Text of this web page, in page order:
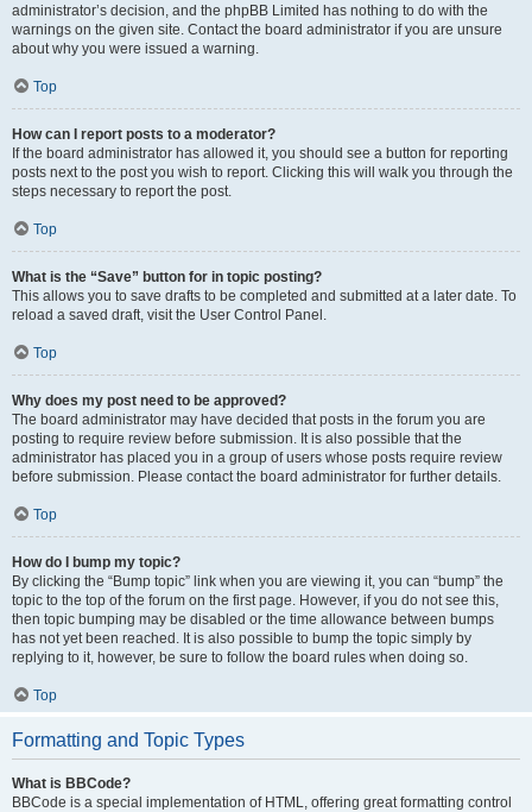
administrator’s decision, and the phpBB Limited has nothing to do with the
warnings on the given site. Contact the board administrator if you are unsure
about why you were issued a warning.
Top
How can I report posts to a moderator?
If the board administrator has allowed it, you should see a button for reporting
posts next to the post you wish to report. Clicking this will walk you through the
steps necessary to report the post.
Top
What is the “Save” button for in topic posting?
This allows you to save drafts to be completed and submitted at a later date. To
reload a saved draft, visit the User Control Panel.
Top
Why does my post need to be approved?
The board administrator may have decided that posts in the forum you are
posting to require review before submission. It is also possible that the
administrator has placed you in a group of users whose posts require review
before submission. Please contact the board administrator for further details.
Top
How do I bump my topic?
By clicking the “Bump topic” link when you are viewing it, you can “bump” the
topic to the top of the forum on the first page. However, if you do not see this,
then topic bumping may be disabled or the time allowance between bumps
has not yet been reached. It is also possible to bump the topic simply by
replying to it, however, be sure to follow the board rules when doing so.
Top
Formatting and Topic Types
What is BBCode?
BBCode is a special implementation of HTML, offering great formatting control